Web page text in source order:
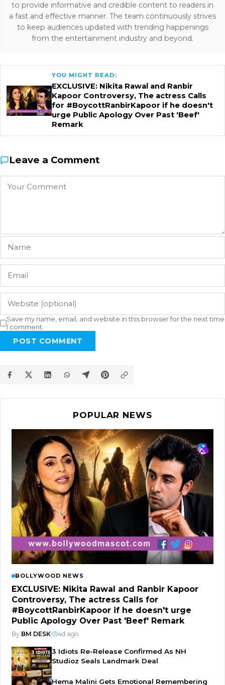
to provide informative and credible content to readers in
a fast and effective manner. The team continuously strives
to keep audiences updated with trending happenings
from the entertainment industry and beyond.
YOU MIGHT READ:
EXCLUSIVE: Nikita Rawal and Ranbir
Kapoor Controversy, The actress Calls
for #BoycottRanbirKapoor if he doesn't
urge Public Apology Over Past 'Beef'
Remark
Leave a Comment
Save my name, email, and website in this browser for the next time
I comment.
POST COMMENT
POPULAR NEWS
BOLLYWOOD NEWS
EXCLUSIVE: Nikita Rawal and Ranbir Kapoor
Controversy, The actress Calls for
#BoycottRanbirKapoor if he doesn't urge
Public Apology Over Past 'Beef' Remark
By BM DESK 4d ago
3 Idiots Re-Release Confirmed As NH
Studioz Seals Landmark Deal
Hema Malini Gets Emotional Remembering